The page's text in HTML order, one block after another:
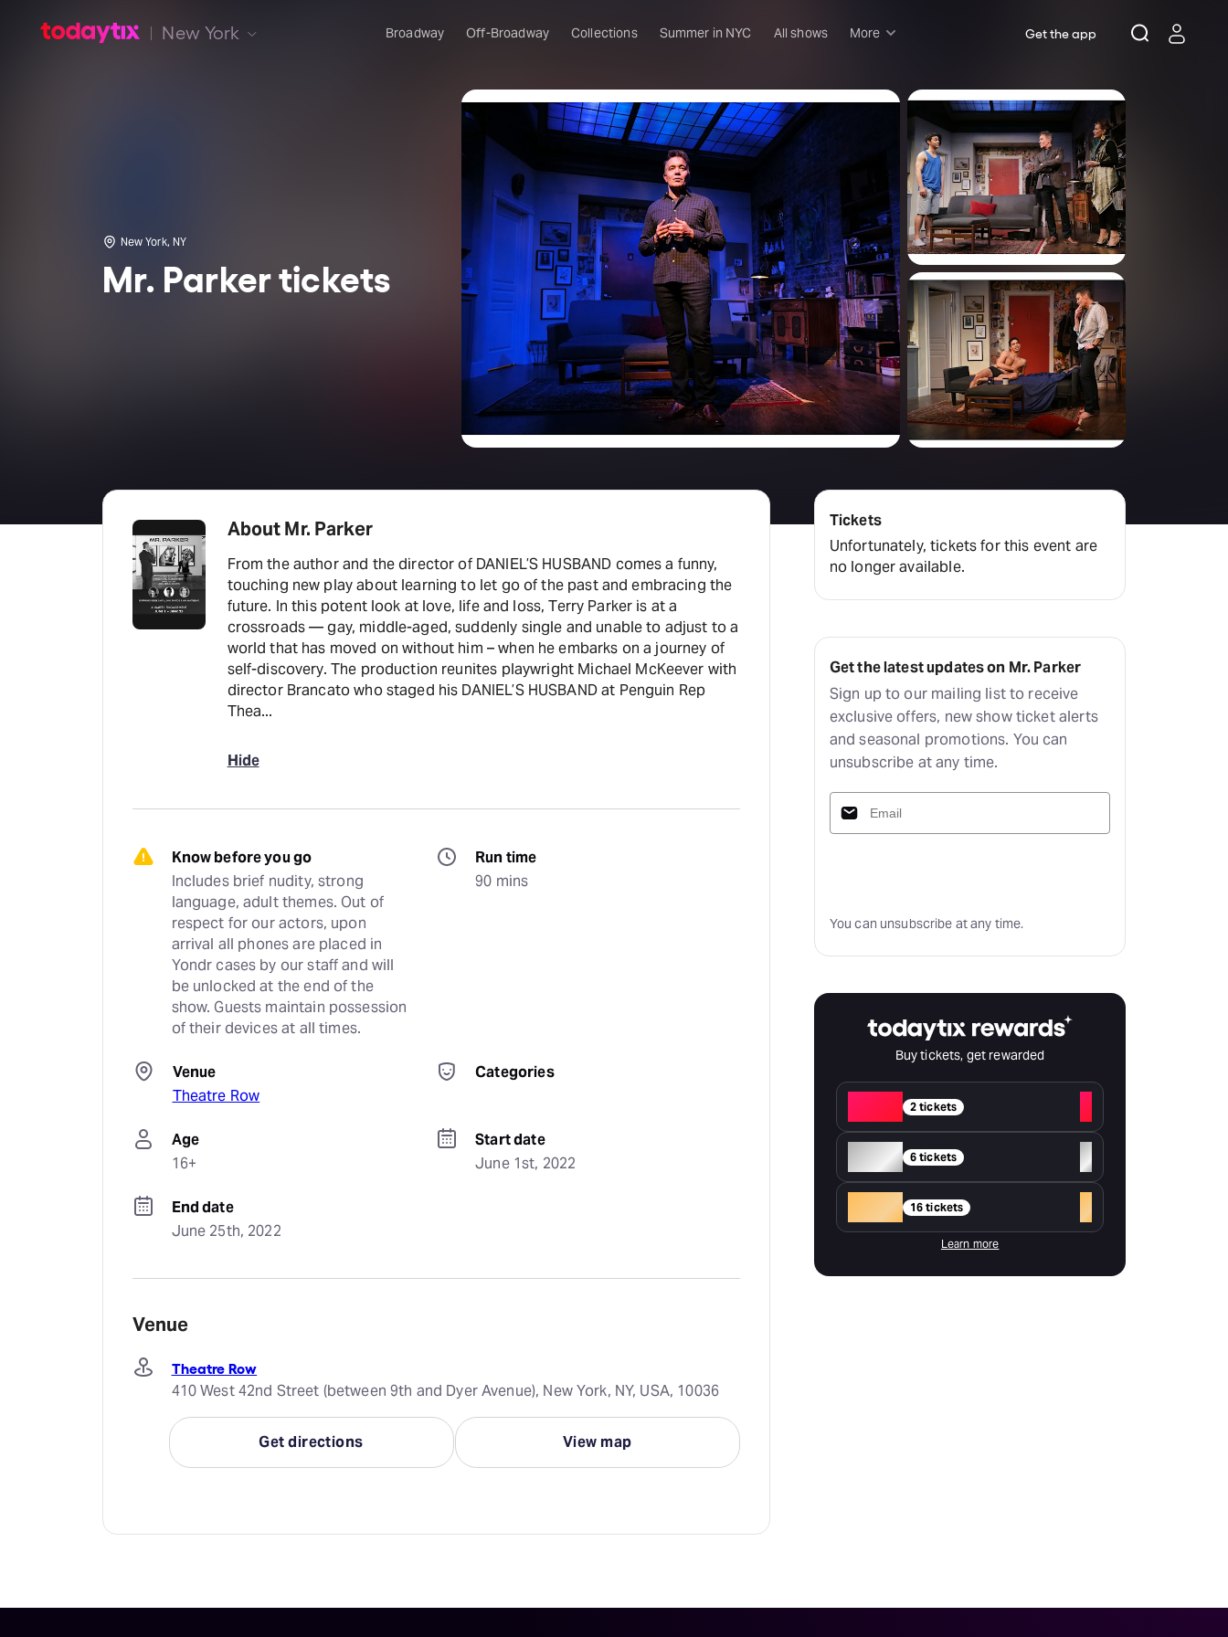
New York Broadway Off-Broadway Collections Summer in NYC All shows More
Musicals
Comedy
Family-friendly
Attractions and Events
Tony Winners
New this season
Concerts
Opera
Dance
Rush & lottery
Deals & offers
Little Island
Get the app
New York, NY
Mr. Parker tickets
About Mr. Parker
From the author and the director of DANIEL’S HUSBAND comes a funny,
touching new play about learning to let go of the past and embracing the
future. In this potent look at love, life and loss, Terry Parker is at a
crossroads — gay, middle-aged, suddenly single and unable to adjust to a
world that has moved on without him – when he embarks on a journey of
self-discovery. The production reunites playwright Michael McKeever with
director Brancato who staged his DANIEL’S HUSBAND at Penguin Rep
Thea...
Hide
Know before you go
Includes brief nudity, strong
language, adult themes. Out of
respect for our actors, upon
arrival all phones are placed in
Yondr cases by our staff and will
be unlocked at the end of the
show. Guests maintain possession
of their devices at all times.
Run time
90 mins
Venue
Theatre Row
Categories
Age
16+
Start date
June 1st, 2022
End date
June 25th, 2022
Venue
Theatre Row
410 West 42nd Street (between 9th and Dyer Avenue), New York, NY, USA, 10036
Get directions View map
Tickets
Unfortunately, tickets for this event are
no longer available.
Get the latest updates on Mr. Parker
Sign up to our mailing list to receive
exclusive offers, new show ticket alerts
and seasonal promotions. You can
unsubscribe at any time.
You can unsubscribe at any time.
Buy tickets, get rewarded
2 tickets
+
Silver 6 tickets
+
16 tickets +
Learn more